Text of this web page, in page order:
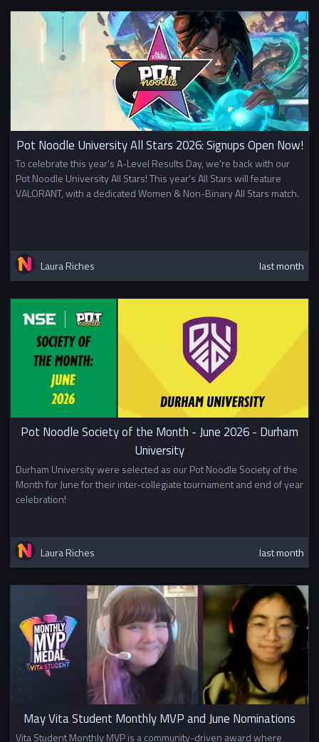
Pot Noodle University All Stars 2026: Signups Open Now!
To celebrate this year's A-Level Results Day, we're back with our
Pot Noodle University All Stars! This year's All Stars will feature
VALORANT, with a dedicated Women & Non-Binary All Stars match.
Laura Riches last month
Pot Noodle Society of the Month - June 2026 - Durham
University
Durham University were selected as our Pot Noodle Society of the
Month for June for their inter-collegiate tournament and end of year
celebration!
Laura Riches last month
May Vita Student Monthly MVP and June Nominations
Vita Student Monthly MVP is a community-driven award where